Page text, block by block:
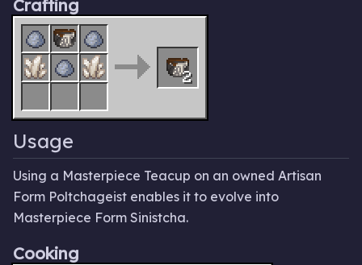
Crafting
2
Usage
Using a Masterpiece Teacup on an owned Artisan
Form Poltchageist enables it to evolve into
Masterpiece Form Sinistcha.
Cooking